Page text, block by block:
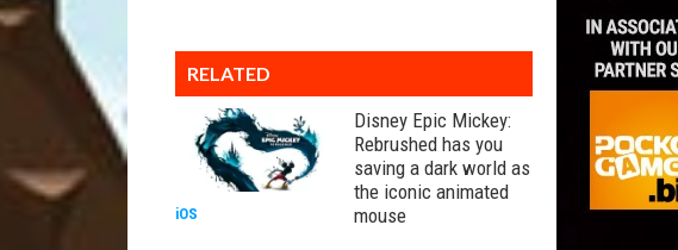
RELATED
Disney Epic Mickey:
Rebrushed has you
saving a dark world as
the iconic animated
mouse
iOS